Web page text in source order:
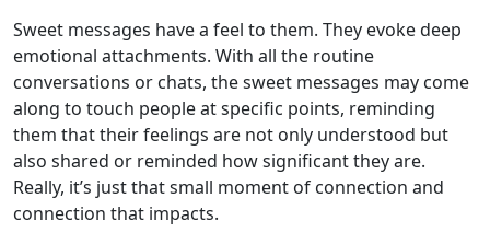
Sweet messages have a feel to them. They evoke deep
emotional attachments. With all the routine
conversations or chats, the sweet messages may come
along to touch people at specific points, reminding
them that their feelings are not only understood but
also shared or reminded how significant they are.
Really, it’s just that small moment of connection and
connection that impacts.